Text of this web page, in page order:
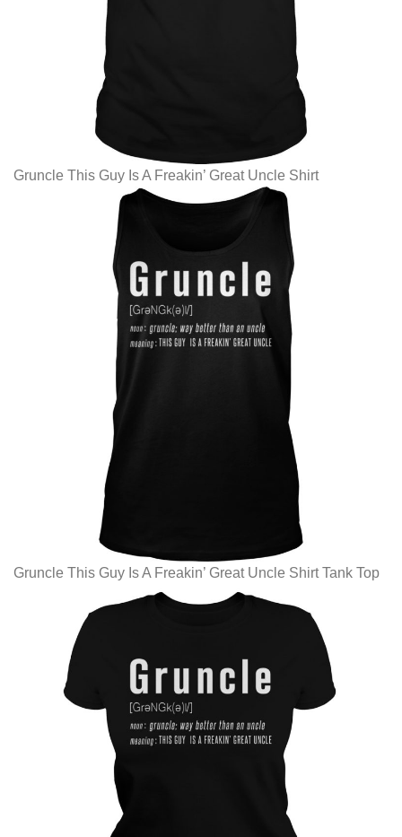
Gruncle This Guy Is A Freakin’ Great Uncle Shirt
Gruncle This Guy Is A Freakin’ Great Uncle Shirt Tank Top